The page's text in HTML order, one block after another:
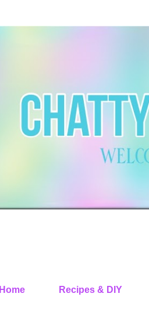
Home Recipes & DIY